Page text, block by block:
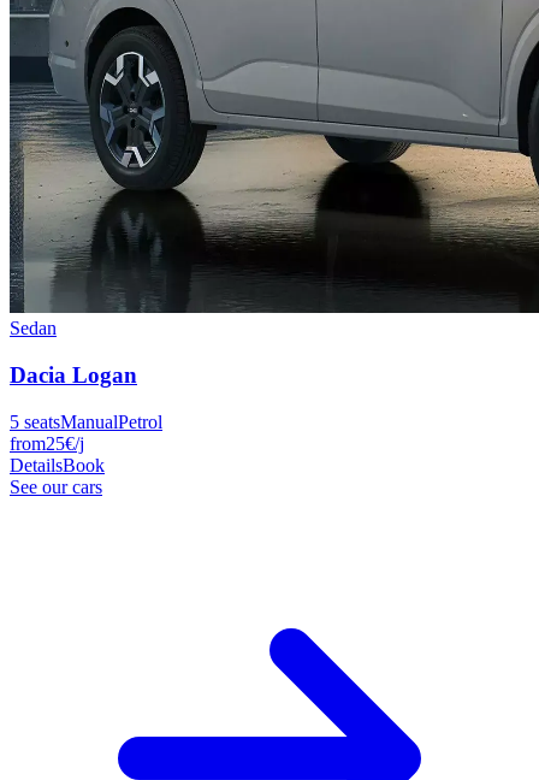
Sedan
Dacia Logan
5 seatsManualPetrol
from25€/j
DetailsBook
See our cars